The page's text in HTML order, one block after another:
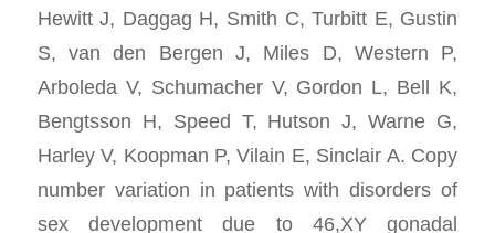
Hewitt J, Daggag H, Smith C, Turbitt E, Gustin
S, van den Bergen J, Miles D, Western P,
Arboleda V, Schumacher V, Gordon L, Bell K,
Bengtsson H, Speed T, Hutson J, Warne G,
Harley V, Koopman P, Vilain E, Sinclair A. Copy
number variation in patients with disorders of
sex development due to 46,XY gonadal